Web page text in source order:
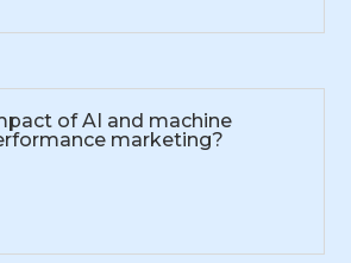
of AI and machine
marketing?